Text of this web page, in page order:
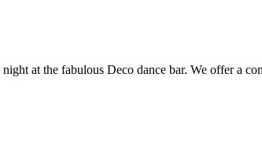
at the fabulous Deco dance bar. We offer a